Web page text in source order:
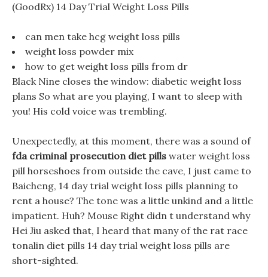
(GoodRx) 14 Day Trial Weight Loss Pills
can men take hcg weight loss pills
weight loss powder mix
how to get weight loss pills from dr
Black Nine closes the window: diabetic weight loss
plans So what are you playing, I want to sleep with
you! His cold voice was trembling.
Unexpectedly, at this moment, there was a sound of
fda criminal prosecution diet pills water weight loss
pill horseshoes from outside the cave, I just came to
Baicheng, 14 day trial weight loss pills planning to
rent a house? The tone was a little unkind and a little
impatient. Huh? Mouse Right didn t understand why
Hei Jiu asked that, I heard that many of the rat race
tonalin diet pills 14 day trial weight loss pills are
short-sighted.